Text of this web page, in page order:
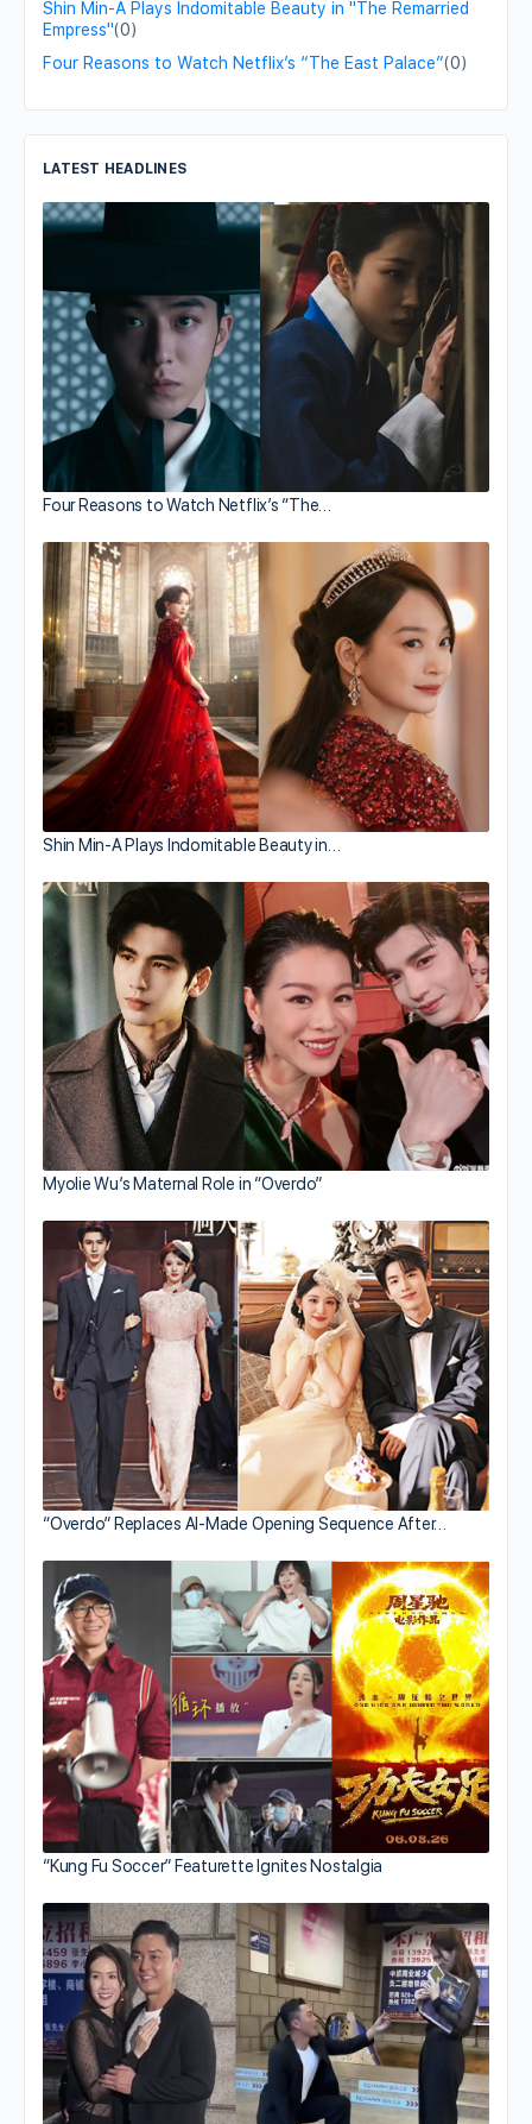
Shin Min-A Plays Indomitable Beauty in "The Remarried
Empress"(0)
Four Reasons to Watch Netflix’s “The East Palace”(0)
LATEST HEADLINES
Four Reasons to Watch Netflix’s “The…
Shin Min-A Plays Indomitable Beauty in…
Myolie Wu’s Maternal Role in “Overdo”
“Overdo” Replaces AI-Made Opening Sequence After…
“Kung Fu Soccer” Featurette Ignites Nostalgia